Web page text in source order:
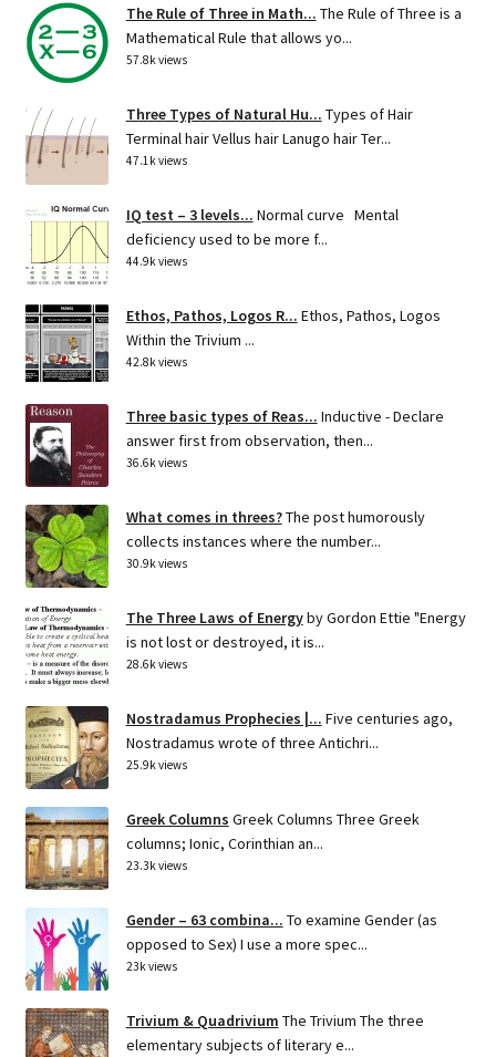
The Rule of Three in Math... The Rule of Three is a
Mathematical Rule that allows yo...
57.8k views
Three Types of Natural Hu... Types of Hair
Terminal hair Vellus hair Lanugo hair Ter...
47.1k views
IQ test – 3 levels... Normal curve Mental
deficiency used to be more f...
44.9k views
Ethos, Pathos, Logos R... Ethos, Pathos, Logos
Within the Trivium ...
42.8k views
Three basic types of Reas... Inductive - Declare
answer first from observation, then...
36.6k views
What comes in threes?The post humorously
collects instances where the number...
30.9k views
The Three Laws of Energyby Gordon Ettie "Energy
is not lost or destroyed, it is...
28.6k views
Nostradamus Prophecies |... Five centuries ago,
Nostradamus wrote of three Antichri...
25.9k views
Greek Columns Greek Columns Three Greek
columns; Ionic, Corinthian an...
23.3k views
Gender – 63 combina... To examine Gender (as
opposed to Sex) I use a more spec...
23k views
Trivium & Quadrivium The Trivium The three
elementary subjects of literary e...